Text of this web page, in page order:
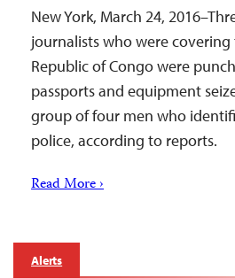
New York, March 24,
journalists who were
Republic of Congo were
passports and equipment
group of four men who
police, according to reports.
Read More ›
Alerts